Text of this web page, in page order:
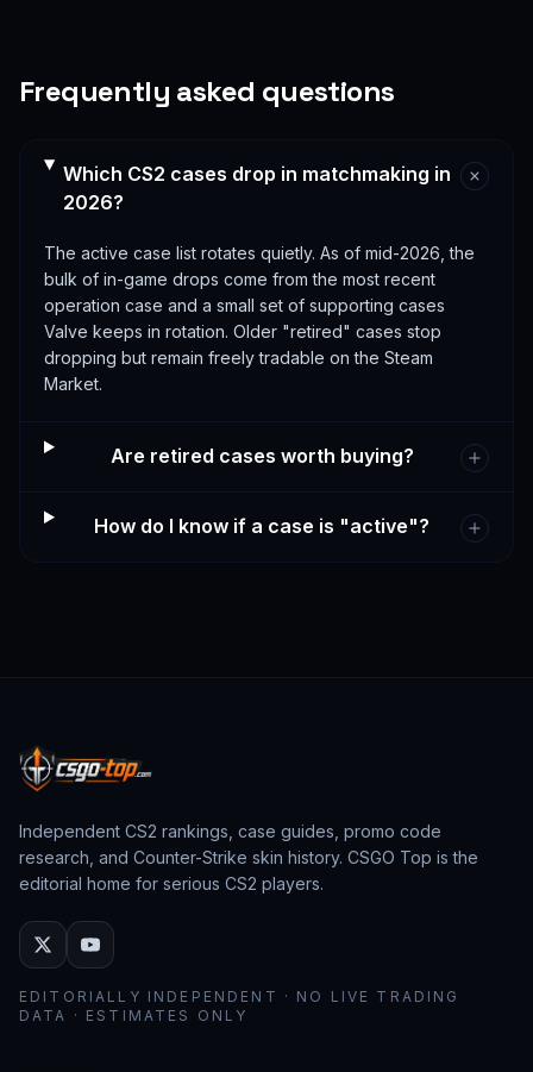
Frequently asked questions
Which CS2 cases drop in matchmaking in
2026?
The active case list rotates quietly. As of mid-2026, the
bulk of in-game drops come from the most recent
operation case and a small set of supporting cases
Valve keeps in rotation. Older "retired" cases stop
dropping but remain freely tradable on the Steam
Market.
Are retired cases worth buying?
How do I know if a case is "active"?
Independent CS2 rankings, case guides, promo code
research, and Counter-Strike skin history. CSGO Top is the
editorial home for serious CS2 players.
EDITORIALLY INDEPENDENT · NO LIVE TRADING
DATA · ESTIMATES ONLY